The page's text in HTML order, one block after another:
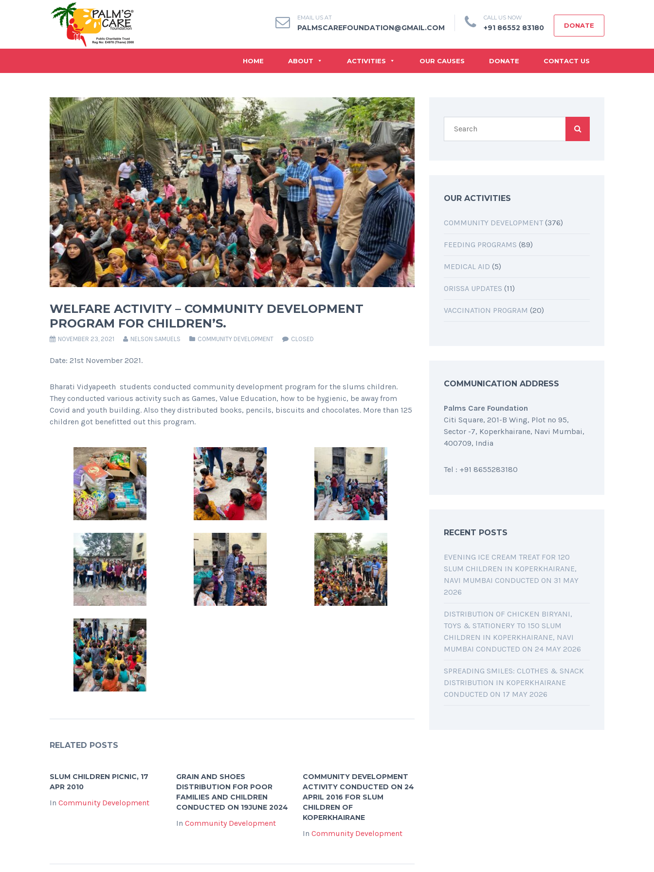
EMAIL US AT
PALMSCAREFOUNDATION@GMAIL.COM
CALL US NOW
+91 86552 83180 DONATE
HOME ABOUT ACTIVITIES OUR CAUSES DONATE CONTACT US
WELFARE ACTIVITY – COMMUNITY DEVELOPMENT
PROGRAM FOR CHILDREN’S.
NOVEMBER 23, 2021 NELSON SAMUELS COMMUNITY DEVELOPMENT CLOSED
Date: 21st November 2021.
Bharati Vidyapeeth students conducted community development program for the slums children.
They conducted various activity such as Games, Value Education, how to be hygienic, be away from
Covid and youth building. Also they distributed books, pencils, biscuits and chocolates. More than 125
children got benefitted out this program.
RELATED POSTS
SLUM CHILDREN PICNIC, 17
APR 2010
In Community Development
GRAIN AND SHOES
DISTRIBUTION FOR POOR
FAMILIES AND CHILDREN
CONDUCTED ON 19JUNE 2024
In Community Development
COMMUNITY DEVELOPMENT
ACTIVITY CONDUCTED ON 24
APRIL 2016 FOR SLUM
CHILDREN OF
KOPERKHAIRANE
In Community Development
OUR ACTIVITIES
COMMUNITY DEVELOPMENT(376)
FEEDING PROGRAMS (89)
MEDICAL AID (5)
ORISSA UPDATES (11)
VACCINATION PROGRAM (20)
COMMUNICATION ADDRESS
Palms Care Foundation
Citi Square, 201-B Wing, Plot no 95,
Sector -7, Koperkhairane, Navi Mumbai,
400709, India
Tel : +91 8655283180
RECENT POSTS
EVENING ICE CREAM TREAT FOR 120
SLUM CHILDREN IN KOPERKHAIRANE,
NAVI MUMBAI CONDUCTED ON 31 MAY
2026
DISTRIBUTION OF CHICKEN BIRYANI,
TOYS & STATIONERY TO 150 SLUM
CHILDREN IN KOPERKHAIRANE, NAVI
MUMBAI CONDUCTED ON 24 MAY 2026
SPREADING SMILES: CLOTHES & SNACK
DISTRIBUTION IN KOPERKHAIRANE
CONDUCTED ON 17 MAY 2026